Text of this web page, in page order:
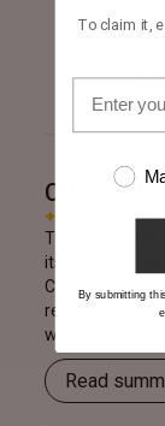
AI-generated
The Drakeshire
its excellent
Customers
reinforced
wardrobe.
Read
To claim it,
By submitting